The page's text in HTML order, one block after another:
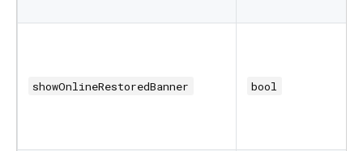
showOnlineRestoredBanner bool